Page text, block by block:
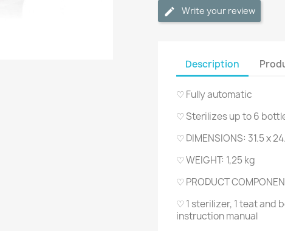
Write your review
Description
♡ Fully automatic
♡ Sterilizes up to 6
♡ DIMENSIONS: 31.5 x
♡ WEIGHT: 1,25 kg
♡ PRODUCT
♡ 1 sterilizer, 1 teat and
instruction manual